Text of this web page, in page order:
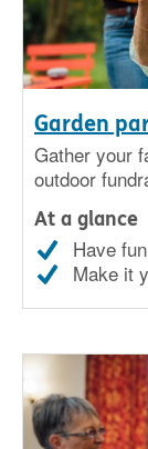
Garden
Gather your
outdoor
At a glance
Have
Make it